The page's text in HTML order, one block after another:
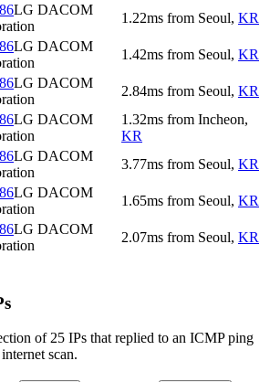
LG DACOM
1.22ms from Seoul, KR
LG DACOM
1.42ms from Seoul, KR
LG DACOM
2.84ms from Seoul, KR
LG DACOM
1.32ms from Incheon,
KR
LG DACOM
3.77ms from Seoul, KR
LG DACOM
1.65ms from Seoul, KR
LG DACOM
2.07ms from Seoul, KR
of 25 IPs that replied to an ICMP ping
scan.